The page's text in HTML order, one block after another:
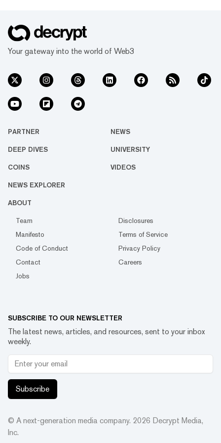
Your gateway into the world of Web3
PARTNER NEWS
DEEP DIVES UNIVERSITY
COINS VIDEOS
NEWS EXPLORER
ABOUT
Team
Disclosures
Manifesto
Terms of Service
Code of Conduct
Privacy Policy
Contact
Careers
Jobs
SUBSCRIBE TO OUR NEWSLETTER
The latest news, articles, and resources, sent to your inbox
weekly.
Subscribe
© A next-generation media company. 2026 Decrypt Media,
Inc.